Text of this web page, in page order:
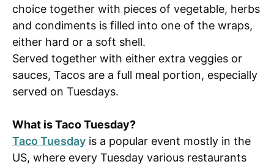
choice together with pieces of vegetable, herbs
and condiments is filled into one of the wraps,
either hard or a soft shell.
Served together with either extra veggies or
sauces, Tacos are a full meal portion, especially
served on Tuesdays.
What is Taco Tuesday?
Taco Tuesday is a popular event mostly in the
US, where every Tuesday various restaurants